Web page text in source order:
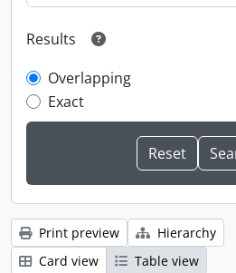
Results
Overlapping
Exact
Print preview
Hierarchy
Card view
Table view